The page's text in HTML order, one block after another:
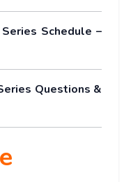
Schedule –
Questions &